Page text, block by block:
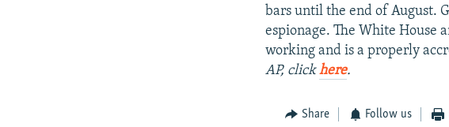
bars until the end of August.
espionage. The White House
working and is a properly
AP, clickhere.
Share Follow us